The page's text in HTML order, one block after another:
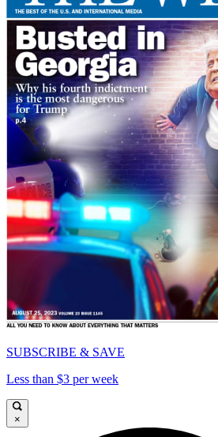
SUBSCRIBE & SAVE
Less than $3 per week
×